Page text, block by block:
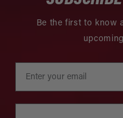
Be the first to know